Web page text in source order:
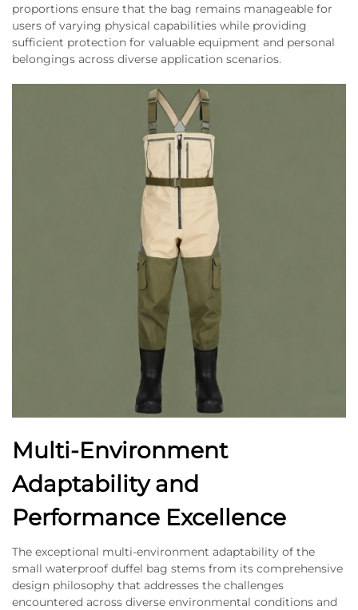
proportions ensure that the bag remains manageable for
users of varying physical capabilities while providing
sufficient protection for valuable equipment and personal
belongings across diverse application scenarios.
Multi-Environment
Adaptability and
Performance Excellence
The exceptional multi-environment adaptability of the
small waterproof duffel bag stems from its comprehensive
design philosophy that addresses the challenges
encountered across diverse environmental conditions and